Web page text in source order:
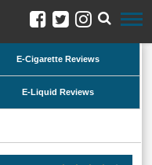
E-Cigarette Reviews
E-Liquid Reviews